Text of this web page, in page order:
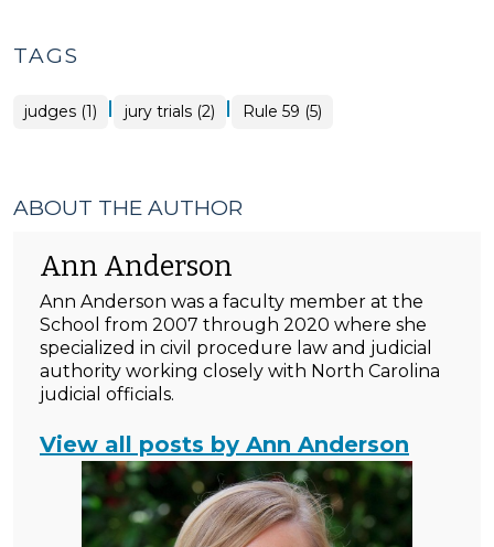
TAGS
judges (1) | jury trials (2) | Rule 59 (5)
ABOUT THE AUTHOR
Ann Anderson
Ann Anderson was a faculty member at the
School from 2007 through 2020 where she
specialized in civil procedure law and judicial
authority working closely with North Carolina
judicial officials.
View all posts by Ann Anderson